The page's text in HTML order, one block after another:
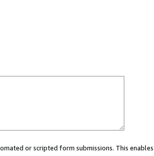
or scripted form submissions. This